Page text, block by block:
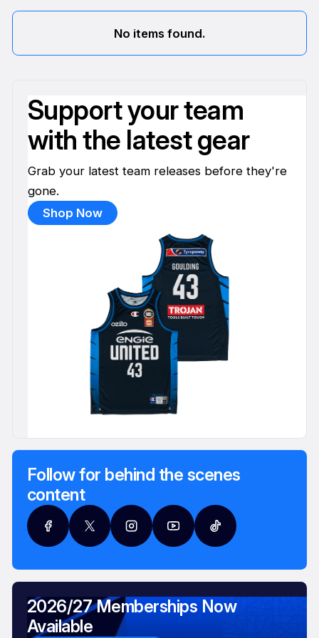
No items found.
Support your team
with the latest gear
Grab your latest team releases before they're
gone.
Shop Now
Follow for behind the scenes
content
2026/27 Memberships Now
Available